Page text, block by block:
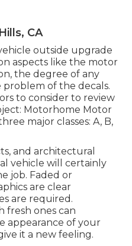
CA
outside upgrade
aspects like the motor
the degree of any
problem of the decals.
to consider to review
Motorhome Motor
major classes: A, B,
and architectural
vehicle will certainly
job. Faded or
are clear
are required.
fresh ones can
appearance of your
it a new feeling.